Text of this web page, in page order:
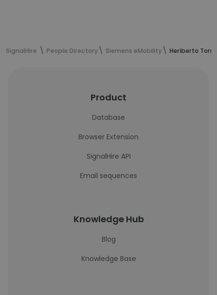
SignalHire People Directory Siemens eMobility Heriberto
Product
Database
Browser Extension
SignalHire API
Email sequences
Knowledge Hub
Blog
Knowledge Base